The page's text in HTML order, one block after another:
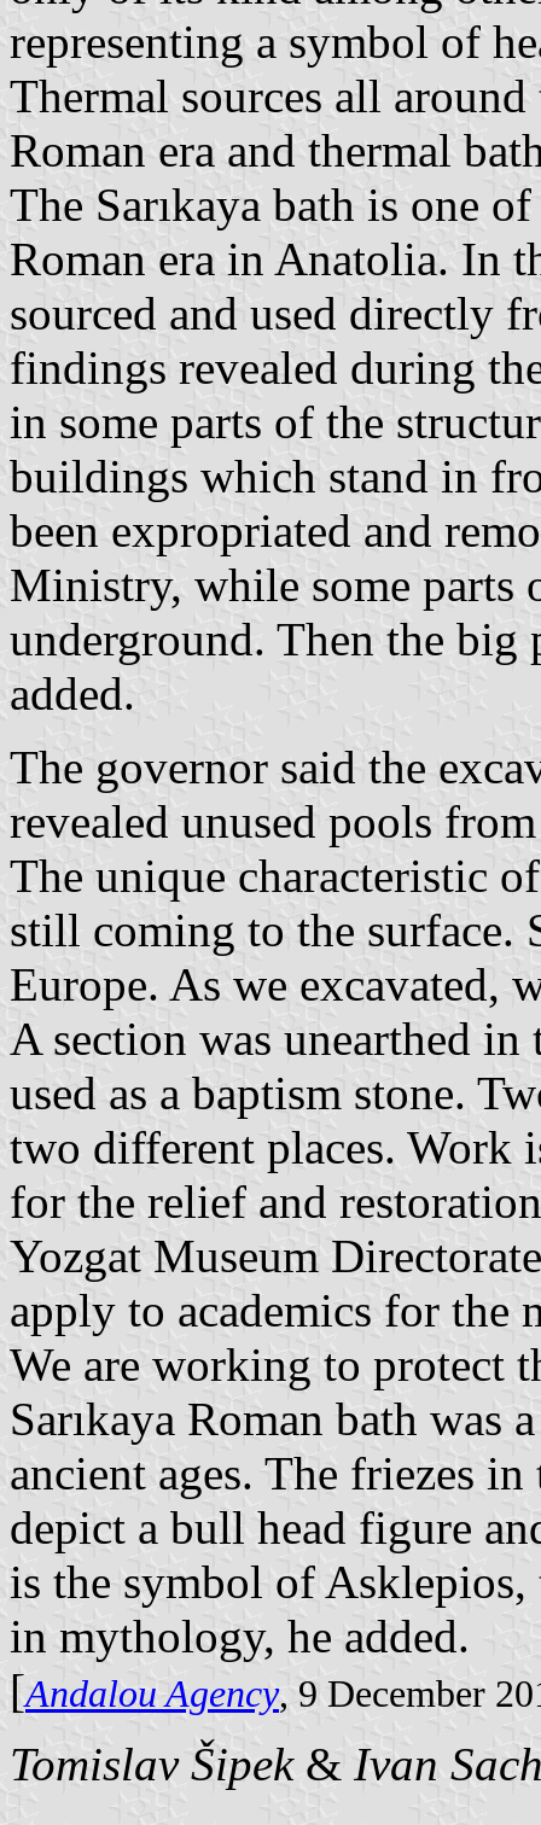
representing a symbol of
Thermal sources all
Roman era and thermal
The Sarıkaya bath is one
Roman era in Anatolia. In
sourced and used directly
findings revealed during
in some parts of the
buildings which stand in
been expropriated and
Ministry, while some parts
underground. Then the big
added.
The governor said the
revealed unused pools
The unique characteristic
still coming to the surface.
Europe. As we excavated,
A section was unearthed
used as a baptism stone.
two different places. Work
for the relief and
Yozgat Museum
apply to academics for the
We are working to protect
Sarıkaya Roman bath was
ancient ages. The friezes
depict a bull head figure
is the symbol of
in mythology, he added.
[Andalou Agency, 9 December
Tomislav Šipek& Ivan